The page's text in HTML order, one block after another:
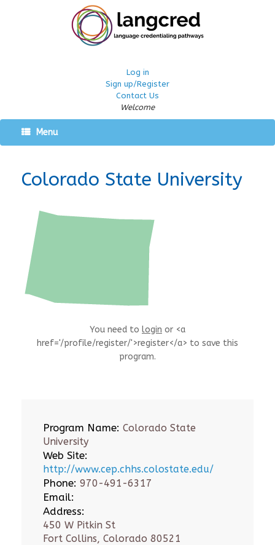
Log in
Sign up/Register
Contact Us
Welcome
Menu
Colorado State University
You need to login or <a
href='/profile/register/'>register</a> to save this
program.
Program Name: Colorado State
University
Web Site:
http://www.cep.chhs.colostate.edu/
Phone: 970-491-6317
Email:
Address:
450 W Pitkin St
Fort Collins, Colorado 80521